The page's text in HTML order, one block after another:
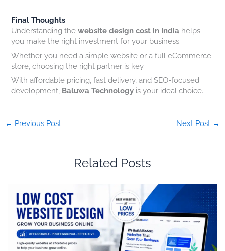
Final Thoughts
Understanding thewebsite design cost in India helps
you make the right investment for your business.
Whether you need a simple website or a full eCommerce
store, choosing the right partner is key.
With affordable pricing, fast delivery, and SEO-focused
development, Baluwa Technology is your ideal choice.
← Previous Post Next Post →
Related Posts